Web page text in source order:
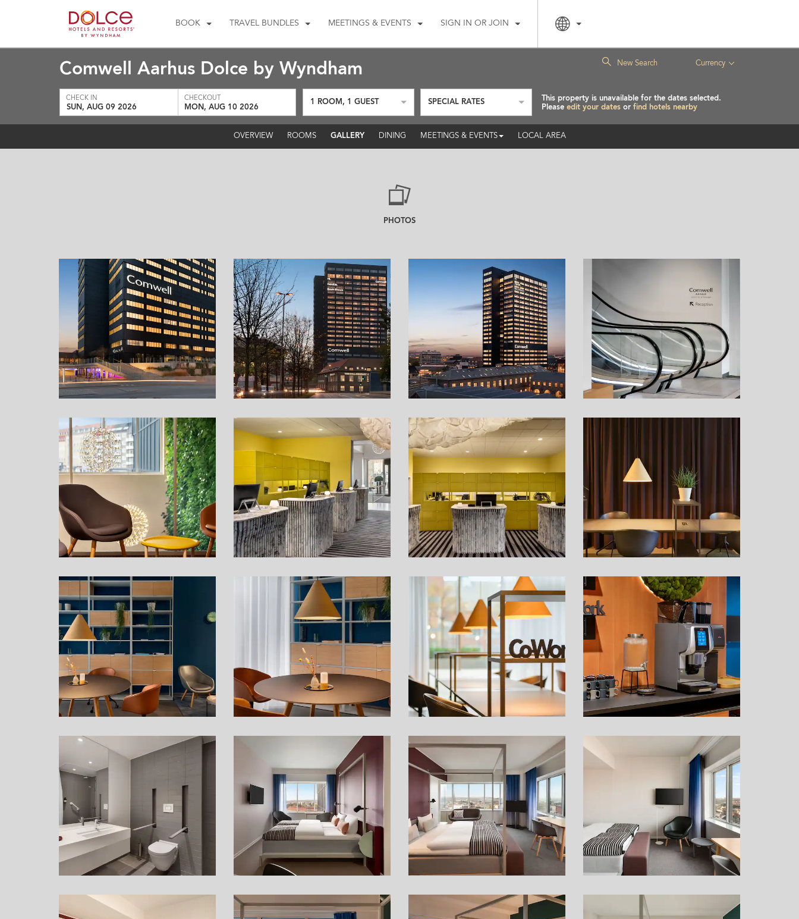
BOOK TRAVEL BUNDLES MEETINGS & EVENTS SIGN IN OR JOIN
Comwell Aarhus Dolce by Wyndham New Search Currency
CHECK IN
SUN, AUG 09 2026
CHECKOUT
MON, AUG 10 2026
1 ROOM , 1 GUEST SPECIAL RATES
This property is unavailable for the dates selected.
Pleaseedit your dates orfind hotels nearby
OVERVIEW ROOMS GALLERY DINING MEETINGS & EVENTS LOCAL AREA
PHOTOS